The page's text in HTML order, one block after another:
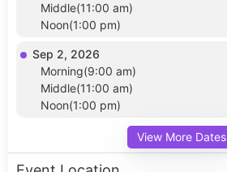
Middle(11:00 am)
Noon(1:00 pm)
Sep 2, 2026
Morning(9:00 am)
Middle(11:00 am)
Noon(1:00 pm)
View More Dates